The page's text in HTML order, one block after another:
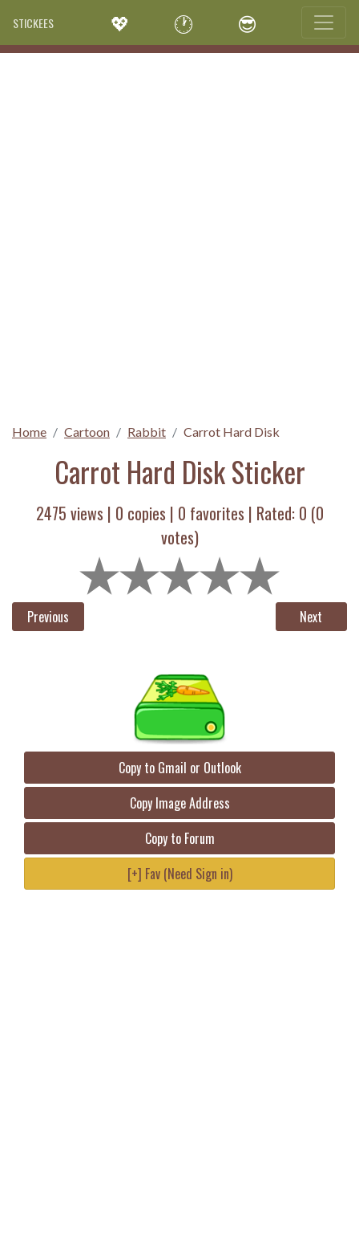
STICKEES 💖 🕐 😎
Home Cartoon Rabbit Carrot Hard Disk
Carrot Hard Disk Sticker
2475 views | 0 copies | 0 favorites | Rated: 0 (0
votes)
Previous Next
Copy to Gmail or Outlook
Copy Image Address
Copy to Forum
[+] Fav (Need Sign in)